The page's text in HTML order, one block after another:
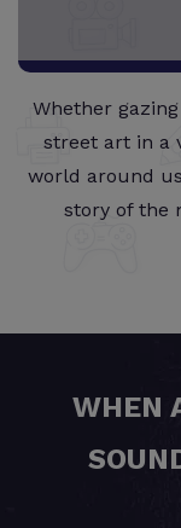
Whether
street art in a
world around
story of the
WHEN